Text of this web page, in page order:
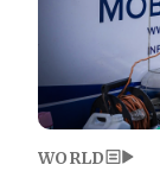
WORLD